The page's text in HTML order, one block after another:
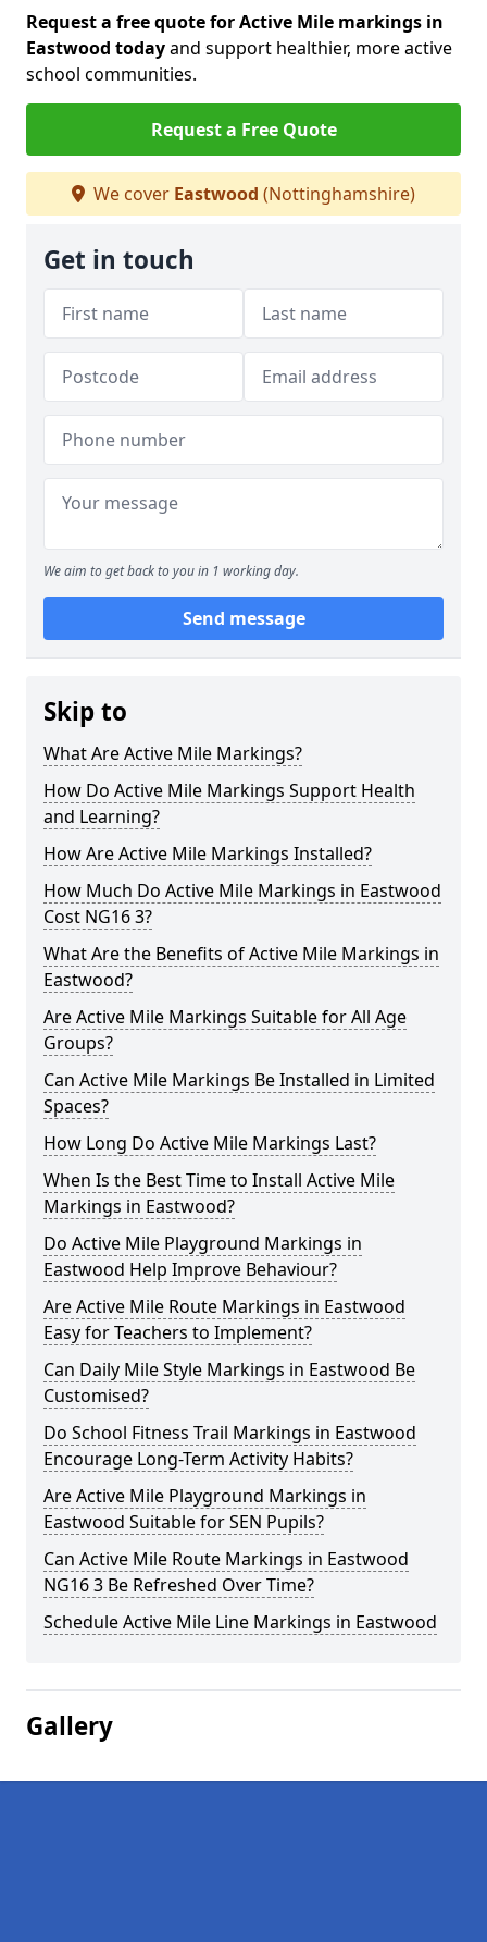
Request a free quote for Active Mile markings in
Eastwood todayand support healthier, more active
school communities.
Request a Free Quote
We cover Eastwood (Nottinghamshire)
Get in touch
We aim to get back to you in 1 working day.
Send message
Skip to
What Are Active Mile Markings?
How Do Active Mile Markings Support Health
and Learning?
How Are Active Mile Markings Installed?
How Much Do Active Mile Markings in Eastwood
Cost NG16 3?
What Are the Benefits of Active Mile Markings in
Eastwood?
Are Active Mile Markings Suitable for All Age
Groups?
Can Active Mile Markings Be Installed in Limited
Spaces?
How Long Do Active Mile Markings Last?
When Is the Best Time to Install Active Mile
Markings in Eastwood?
Do Active Mile Playground Markings in
Eastwood Help Improve Behaviour?
Are Active Mile Route Markings in Eastwood
Easy for Teachers to Implement?
Can Daily Mile Style Markings in Eastwood Be
Customised?
Do School Fitness Trail Markings in Eastwood
Encourage Long-Term Activity Habits?
Are Active Mile Playground Markings in
Eastwood Suitable for SEN Pupils?
Can Active Mile Route Markings in Eastwood
NG16 3 Be Refreshed Over Time?
Schedule Active Mile Line Markings in Eastwood
Gallery